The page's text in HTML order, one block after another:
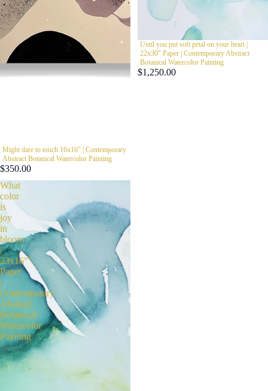
Might dare to touch 16x16" | Contemporary
Abstract Botanical Watercolor Painting
$350.00
Until you put soft petal on your heart |
22x30" Paper | Contemporary Abstract
Botanical Watercolor Painting
$1,250.00
What
color
is
joy
in
bloom
|
23x16""
Paper
|
Contemporary
Abstract
Botanical
Watercolor
Painting